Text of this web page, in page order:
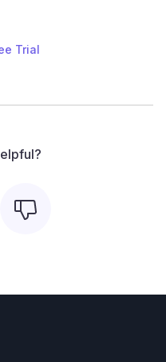
Trial